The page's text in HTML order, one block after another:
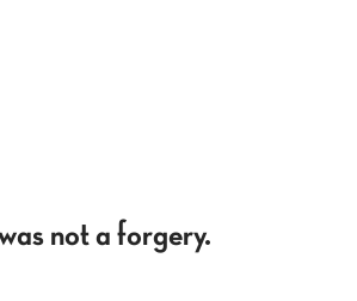
not a forgery.